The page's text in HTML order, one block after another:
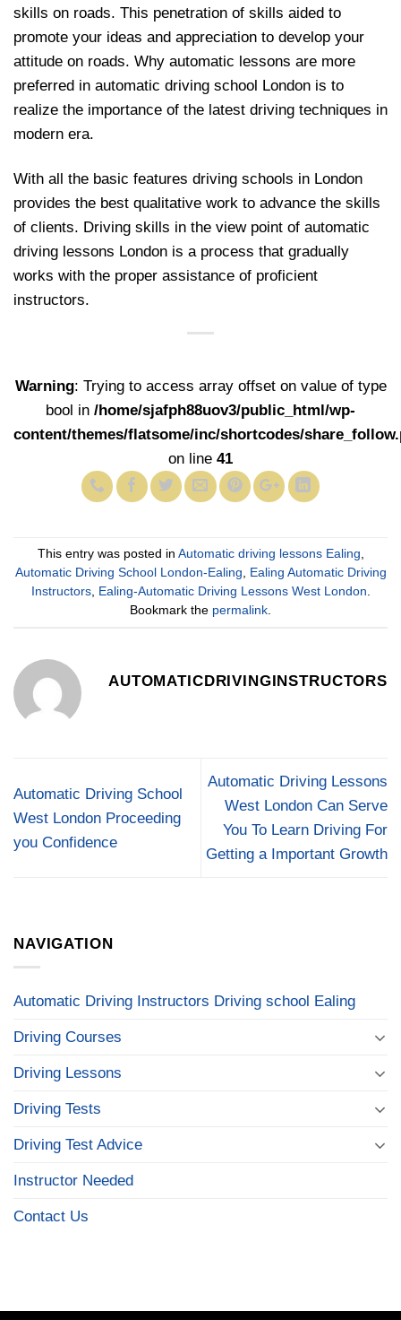
skills on roads. This penetration of skills aided to
promote your ideas and appreciation to develop your
attitude on roads. Why automatic lessons are more
preferred in automatic driving school London is to
realize the importance of the latest driving techniques in
modern era.
With all the basic features driving schools in London
provides the best qualitative work to advance the skills
of clients. Driving skills in the view point of automatic
driving lessons London is a process that gradually
works with the proper assistance of proficient
instructors.
Warning: Trying to access array offset on value of type
bool in /home/sjafph88uov3/public_html/wp-
content/themes/flatsome/inc/shortcodes/
on line 41
This entry was posted in Automatic driving lessons Ealing
Automatic Driving School London-Ealing
Ealing Automatic Driving
Instructors, Ealing-Automatic Driving Lessons West London
Bookmark the permalink
AUTOMATICDRIVINGINSTRUCTORS
Automatic Driving School
West London Proceeding
you Confidence
Automatic Driving Lessons
West London Can Serve
You To Learn Driving For
Getting a Important Growth
NAVIGATION
Automatic Driving Instructors Driving school Ealing
Driving Courses
Driving Lessons
Driving Tests
Driving Test Advice
Instructor Needed
Contact Us